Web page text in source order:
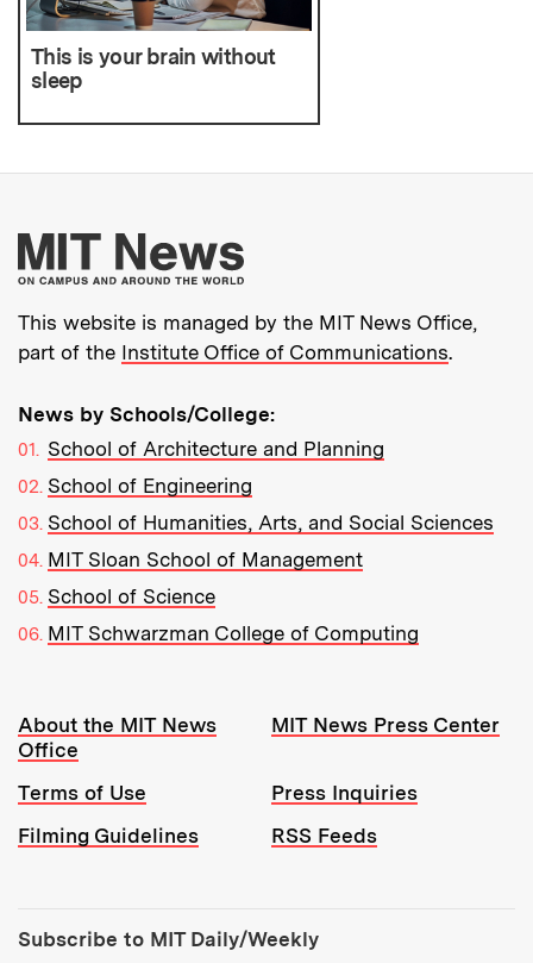
This is your brain without
sleep
More about MIT
This website is managed by the MIT News Office,
part of the Institute Office of Communications.
News by Schools/College:
School of Architecture and Planning
School of Engineering
School of Humanities, Arts, and Social Sciences
MIT Sloan School of Management
School of Science
MIT Schwarzman College of Computing
Resources:
About the MIT News
Office
MIT News Press Center
Terms of Use
Press Inquiries
Filming Guidelines
RSS Feeds
Subscribe to MIT Daily/Weekly